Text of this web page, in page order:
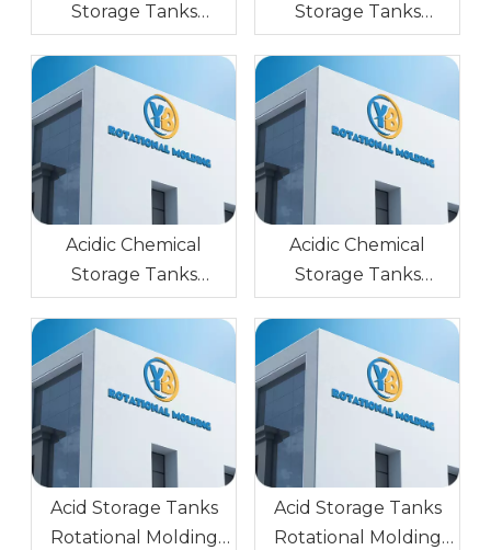
Storage Tanks
Rotational Molding
Stainless Steel Glossy
Surface
Storage Tanks
Rotational Molding
Mold Stainless Steel
Glossy Surface
Acidic Chemical
Storage Tanks
Rotational Mold AL
Block (Forged
Aluminum) 6061
Sandblasting
0.5,1.0,1.5,2.0
Acidic Chemical
Storage Tanks
Rotational Injection
Molding Steel Glossy
Surface
Acid Storage Tanks
Rotational Molding
Acid Storage Tanks
Rotational Molding